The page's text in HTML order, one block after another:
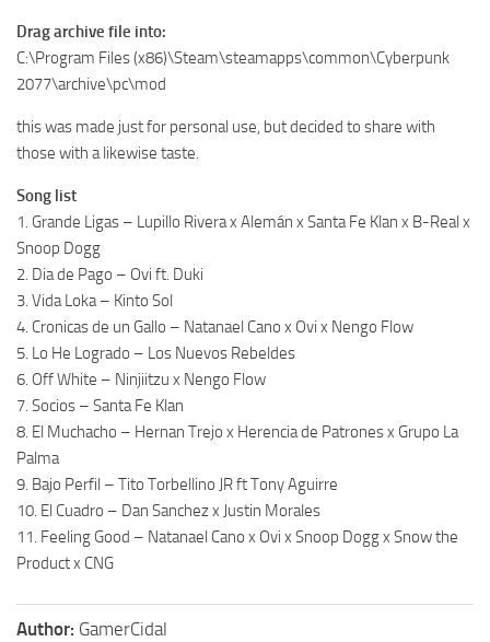
Drag archive file into:
C:\Program Files (x86)\Steam\steamapps\common\Cyberpunk
2077\archive\pc\mod
this was made just for personal use, but decided to share with
those with a likewise taste.
Song list
1. Grande Ligas – Lupillo Rivera x Alemán x Santa Fe Klan x B-Real x
Snoop Dogg
2. Dia de Pago – Ovi ft. Duki
3. Vida Loka – Kinto Sol
4. Cronicas de un Gallo – Natanael Cano x Ovi x Nengo Flow
5. Lo He Logrado – Los Nuevos Rebeldes
6. Off White – Ninjiitzu x Nengo Flow
7. Socios – Santa Fe Klan
8. El Muchacho – Hernan Trejo x Herencia de Patrones x Grupo La
Palma
9. Bajo Perfil – Tito Torbellino JR ft Tony Aguirre
10. El Cuadro – Dan Sanchez x Justin Morales
11. Feeling Good – Natanael Cano x Ovi x Snoop Dogg x Snow the
Product x CNG
Author: GamerCidal